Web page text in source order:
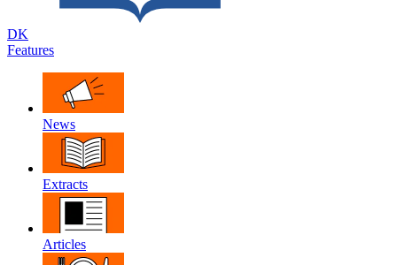
DK
Features
News
Extracts
Articles